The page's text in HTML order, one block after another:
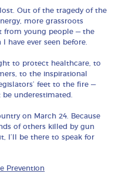
Out of the tragedy of the
more grassroots
from young people — the
have ever seen before.
to protect healthcare, to
to the inspirational
feet to the fire —
underestimated.
on March 24. Because
of others killed by gun
I’ll be there to speak for
Prevention